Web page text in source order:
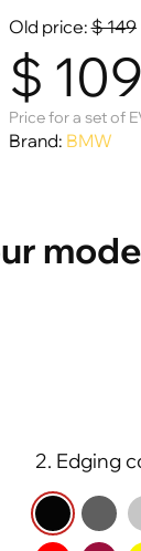
Old price:$149
$ 109
Price for a set of
Brand: BMW
2. Edging